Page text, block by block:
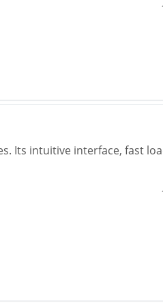
Its intuitive interface, fast